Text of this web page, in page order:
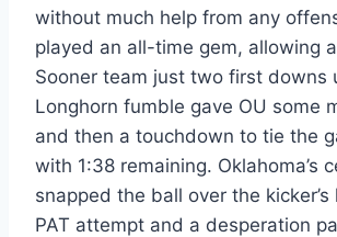
without much help from any
played an all-time gem, allowing
Sooner team just two first downs
Longhorn fumble gave OU some
and then a touchdown to tie the
with 1:38 remaining. Oklahoma’s
snapped the ball over the
PAT attempt and a desperation